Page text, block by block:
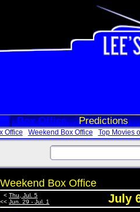
Box Office Predictions
Office Weekend Box Office Top Movies
Weekend Box Office
< Thu, Jul. 5
<< Jun. 29 - Jul. 1 July